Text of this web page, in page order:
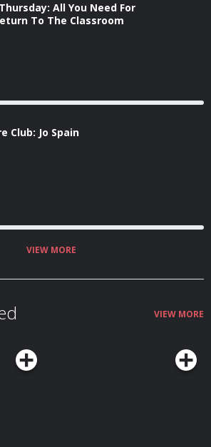
All You Need For
To The Classroom
Club: Jo Spain
VIEW MORE
VIEW MORE